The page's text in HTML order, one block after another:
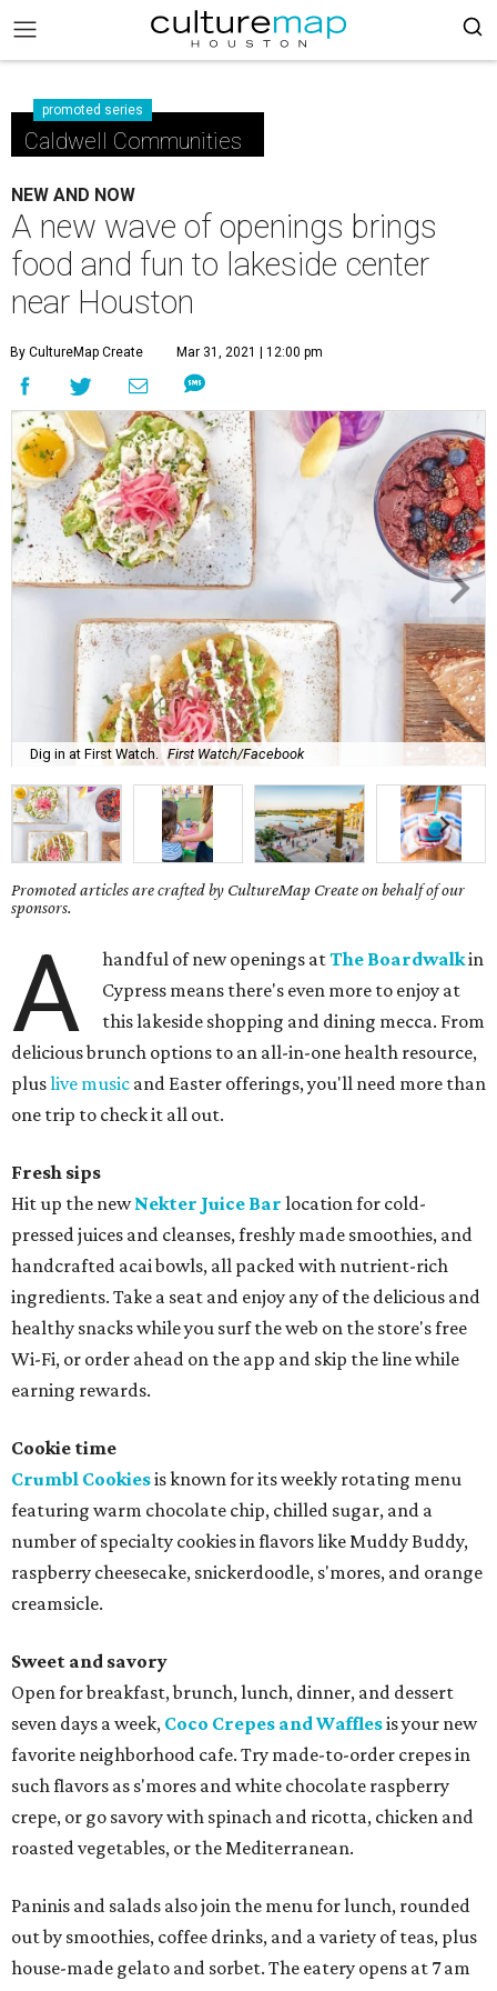
promoted series
Caldwell Communities
NEW AND NOW
A new wave of openings brings
food and fun to lakeside center
near Houston
By CultureMap Create Mar 31, 2021 | 12:00 pm
Dig in at First Watch. First Watch/Facebook
Promoted articles are crafted by CultureMap Create on behalf of our
sponsors.
A handful of new openings atThe Boardwalkin
Cypress means there's even more to enjoy at
this lakeside shopping and dining mecca. From
delicious brunch options to an all-in-one health resource,
pluslive music and Easter offerings, you'll need more than
one trip to check it all out.
Fresh sips
Hit up the newNekter Juice Bar location for cold-
pressed juices and cleanses, freshly made smoothies, and
handcrafted acai bowls, all packed with nutrient-rich
ingredients. Take a seat and enjoy any of the delicious and
healthy snacks while you surf the web on the store's free
Wi-Fi, or order ahead on the app and skip the line while
earning rewards.
Cookie time
Crumbl Cookiesis known for its weekly rotating menu
featuring warm chocolate chip, chilled sugar, and a
number of specialty cookies in flavors like Muddy Buddy,
raspberry cheesecake, snickerdoodle, s'mores, and orange
creamsicle.
Sweet and savory
Open for breakfast, brunch, lunch, dinner, and dessert
seven days a week, Coco Crepes and Wafflesis your new
favorite neighborhood cafe. Try made-to-order crepes in
such flavors as s'mores and white chocolate raspberry
crepe, or go savory with spinach and ricotta, chicken and
roasted vegetables, or the Mediterranean.
Paninis and salads also join the menu for lunch, rounded
out by smoothies, coffee drinks, and a variety of teas, plus
house-made gelato and sorbet. The eatery opens at 7 am